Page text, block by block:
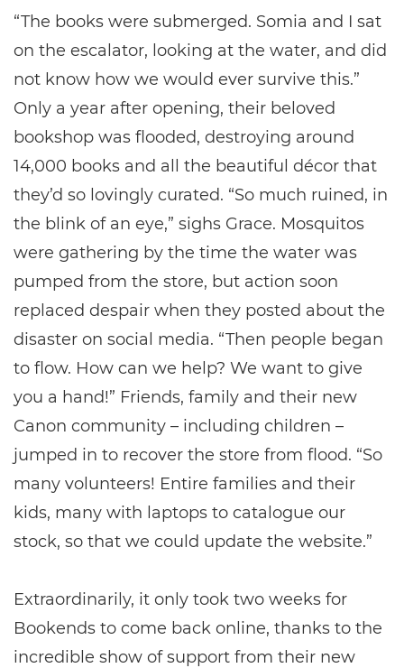
“The books were submerged. Somia and I sat
on the escalator, looking at the water, and did
not know how we would ever survive this.”
Only a year after opening, their beloved
bookshop was flooded, destroying around
14,000 books and all the beautiful décor that
they’d so lovingly curated. “So much ruined, in
the blink of an eye,” sighs Grace. Mosquitos
were gathering by the time the water was
pumped from the store, but action soon
replaced despair when they posted about the
disaster on social media. “Then people began
to flow. How can we help? We want to give
you a hand!” Friends, family and their new
Canon community – including children –
jumped in to recover the store from flood. “So
many volunteers! Entire families and their
kids, many with laptops to catalogue our
stock, so that we could update the website.”
Extraordinarily, it only took two weeks for
Bookends to come back online, thanks to the
incredible show of support from their new